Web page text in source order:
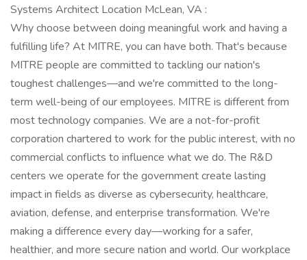
Systems Architect Location McLean, VA :
Why choose between doing meaningful work and having a
fulfilling life? At MITRE, you can have both. That's because
MITRE people are committed to tackling our nation's
toughest challenges—and we're committed to the long-
term well-being of our employees. MITRE is different from
most technology companies. We are a not-for-profit
corporation chartered to work for the public interest, with no
commercial conflicts to influence what we do. The R&D
centers we operate for the government create lasting
impact in fields as diverse as cybersecurity, healthcare,
aviation, defense, and enterprise transformation. We're
making a difference every day—working for a safer,
healthier, and more secure nation and world. Our workplace